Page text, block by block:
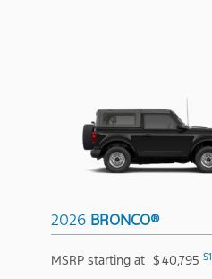
2026 BRONCO®
MSRP starting at $40,795 S1